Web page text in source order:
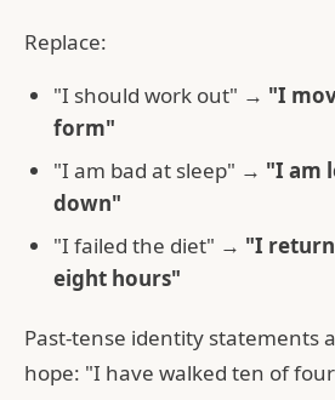
Replace:
"I should work out" → "I
form"
"I am bad at sleep" → "I am
down"
"I failed the diet" → "I
eight hours"
Past-tense identity statements
hope: "I have walked ten of